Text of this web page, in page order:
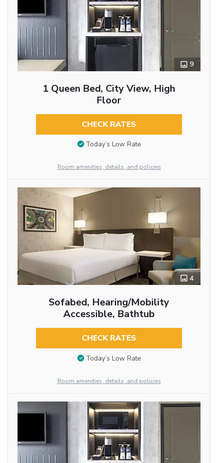
9
1 Queen Bed, City View, High
Floor
CHECK RATES
Today’s Low Rate
Room amenities, details, and policies
4
Sofabed, Hearing/Mobility
Accessible, Bathtub
CHECK RATES
Today’s Low Rate
Room amenities, details, and policies